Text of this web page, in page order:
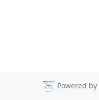
Powered by